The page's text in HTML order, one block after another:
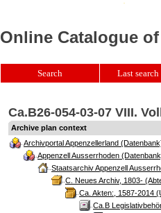
Ca.B26-054-03-07 VIII.
Archive plan context
Archivportal Appenzellerland
Appenzell Ausserrhoden
Staatsarchiv Appenzell
C. Neues Archiv, 1803-
Ca. Akten:, 1587-2014
Ca.B
Online Catalogue
Search Last